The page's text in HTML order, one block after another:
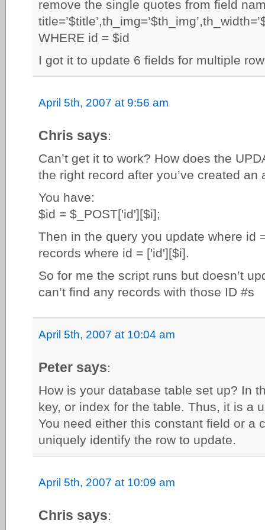
remove the single quotes from field
WHERE id = $id
I got it to update 6 fields for multiple
April 5th, 2007 at 9:56 am
Chris says:
Can’t get it to work? How does the
the right record after you’ve created an
You have:
$id = $_POST['id'][$i];
Then in the query you update where id
records where id = ['id'][$i].
So for me the script runs but doesn’t
can’t find any records with those ID #s
April 5th, 2007 at 10:04 am
Peter says:
How is your database table set up? In
key, or index for the table. Thus, it is a
You need either this constant field or a
uniquely identify the row to update.
April 5th, 2007 at 10:09 am
Chris says: